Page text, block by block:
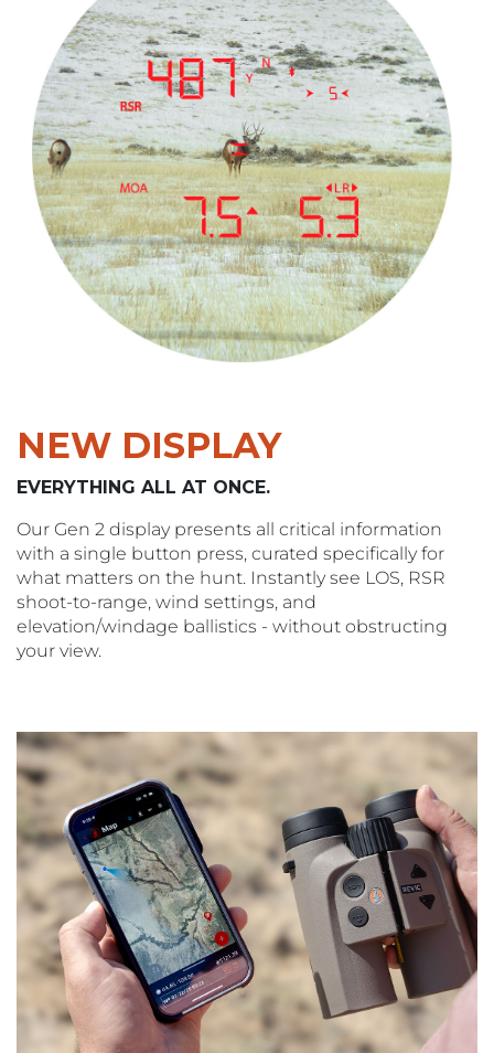
NEW DISPLAY
EVERYTHING ALL AT ONCE.
Our Gen 2 display presents all critical information
with a single button press, curated specifically for
what matters on the hunt. Instantly see LOS, RSR
shoot-to-range, wind settings, and
elevation/windage ballistics - without obstructing
your view.